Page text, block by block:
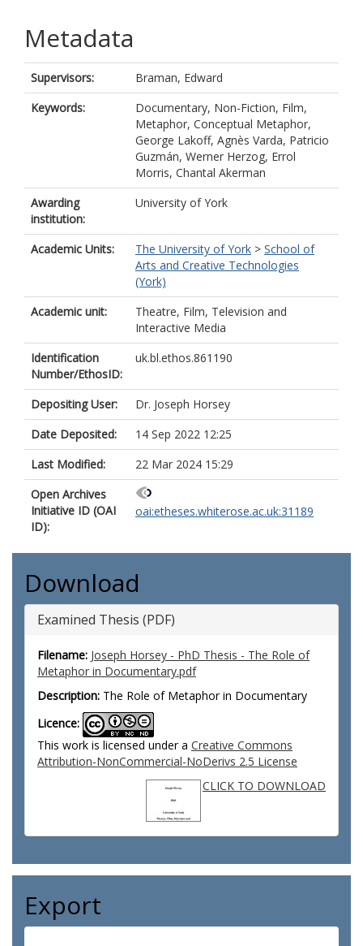
Metadata
Supervisors:
Braman, Edward
Keywords:
Documentary, Non-Fiction, Film,
Metaphor, Conceptual Metaphor,
George Lakoff, Agnès Varda, Patricio
Guzmán, Werner Herzog, Errol
Morris, Chantal Akerman
Awarding
institution:
University of York
Academic Units: The University of York > School of
Arts and Creative Technologies
(York)
Academic unit:
Theatre, Film, Television and
Interactive Media
Identification
Number/EthosID:
uk.bl.ethos.861190
Depositing User:
Dr. Joseph Horsey
Date Deposited:
14 Sep 2022 12:25
Last Modified:
22 Mar 2024 15:29
Open Archives
Initiative ID (OAI
ID):
oai:etheses.whiterose.ac.uk:31189
Download
Examined Thesis (PDF)
Filename: Joseph Horsey - PhD Thesis - The Role of
Metaphor in Documentary.pdf
Description: The Role of Metaphor in Documentary
Licence:
This work is licensed under a Creative Commons
Attribution-NonCommercial-NoDerivs 2.5 License
CLICK TO DOWNLOAD
Export